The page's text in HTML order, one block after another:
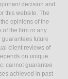
decision and
this website. The
opinions of the
of the firm or any
future
client reviews of
on unique
cannot guarantee
achieved in past